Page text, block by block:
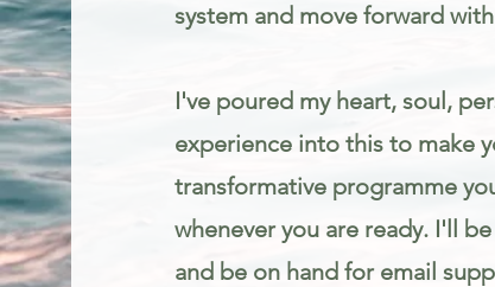
system and move forward
I've poured my heart, soul,
experience into this to make
transformative programme
whenever you are ready. I'll
and be on hand for email